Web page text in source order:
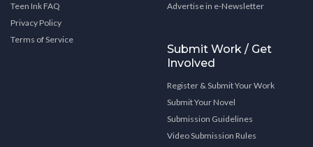
Teen Ink FAQ
Privacy Policy
Terms of Service
Advertise in e-Newsletter
Submit Work / Get
Involved
Register & Submit Your Work
Submit Your Novel
Submission Guidelines
Video Submission Rules